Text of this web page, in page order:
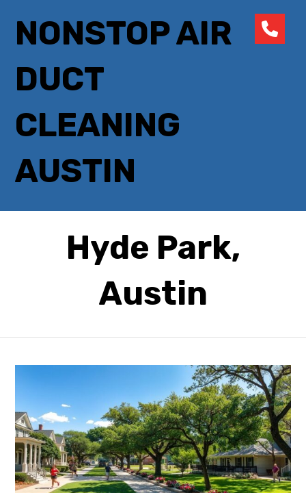
NONSTOP AIR
DUCT
CLEANING
AUSTIN
Hyde Park,
Austin